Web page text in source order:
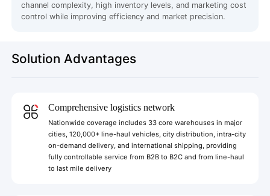
channel complexity, high inventory levels, and marketing cost
control while improving efficiency and market precision.
Solution Advantages
Comprehensive logistics network
Nationwide coverage includes 33 core warehouses in major
cities, 120,000+ line-haul vehicles, city distribution, intra-city
on-demand delivery, and international shipping, providing
fully controllable service from B2B to B2C and from line-haul
to last mile delivery